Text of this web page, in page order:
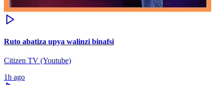
Ruto abatiza upya walinzi binafsi
Citizen TV (Youtube)
1h ago